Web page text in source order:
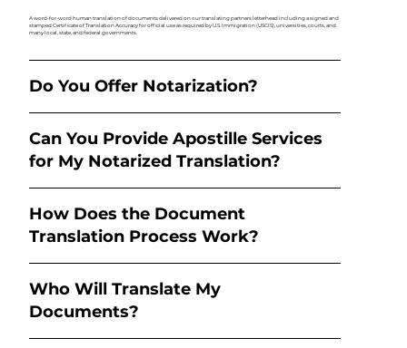
A word-for-word human translation of documents delivered on our translating partners letterhead including a signed and
stamped Certificate of Translation Accuracy for official use as required by U.S. Immigration (USCIS), universities, courts, and
many local, state, and federal governments.
Do You Offer Notarization?
Can You Provide Apostille Services
for My Notarized Translation?
How Does the Document
Translation Process Work?
Who Will Translate My
Documents?